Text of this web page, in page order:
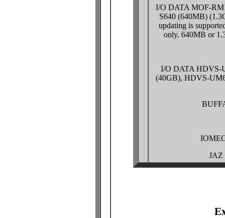
I/O DATA MOF-
S640 (640MB)
updating is
only. 640MB or
I/O DATA HDVS-
(40GB), HDVS-
JAZ